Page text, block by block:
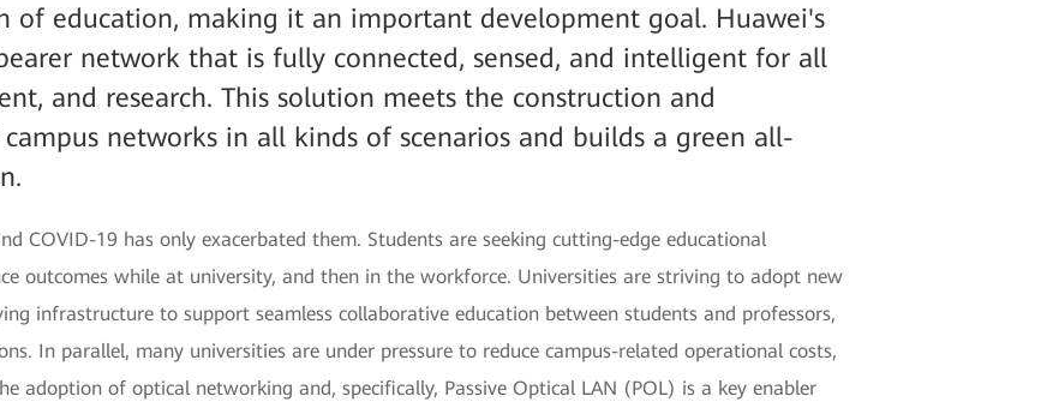
of education, making it an important development goal. Huawei's
network that is fully connected, sensed, and intelligent for all
and research. This solution meets the construction and
networks in all kinds of scenarios and builds a green all-
COVID-19 has only exacerbated them. Students are seeking cutting-edge educational
outcomes while at university, and then in the workforce. Universities are striving to adopt new
infrastructure to support seamless collaborative education between students and professors,
In parallel, many universities are under pressure to reduce campus-related operational costs,
adoption of optical networking and, specifically, Passive Optical LAN (POL) is a key enabler